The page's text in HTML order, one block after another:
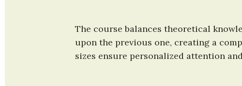
The course balances theoretical
upon the previous one, creating a
sizes ensure personalized attention